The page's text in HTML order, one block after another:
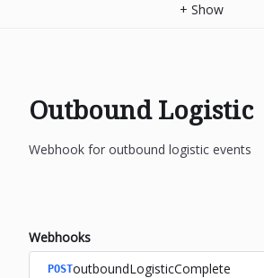
+ Show
Outbound Logistic
Webhook for outbound logistic events
Webhooks
POSToutboundLogisticComplete